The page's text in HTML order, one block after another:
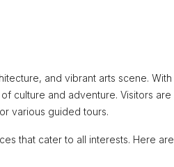
and vibrant arts scene. With
culture and adventure. Visitors are
various guided tours.
that cater to all interests. Here